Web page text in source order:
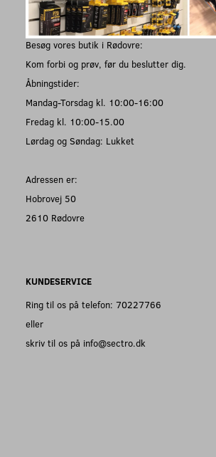
Besøg vores butik i Rødovre:
Kom forbi og prøv, før du beslutter dig.
Åbningstider:
Mandag-Torsdag kl. 10:00-16:00
Fredag kl. 10:00-15.00
Lørdag og Søndag: Lukket
Adressen er:
Hobrovej 50
2610 Rødovre
KUNDESERVICE
Ring til os på telefon: 70227766
eller
skriv til os på info@sectro.dk